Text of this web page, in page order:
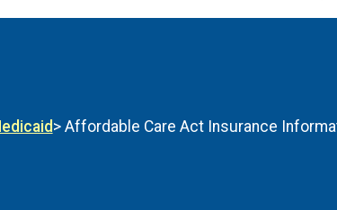
> Affordable Care Act Insurance